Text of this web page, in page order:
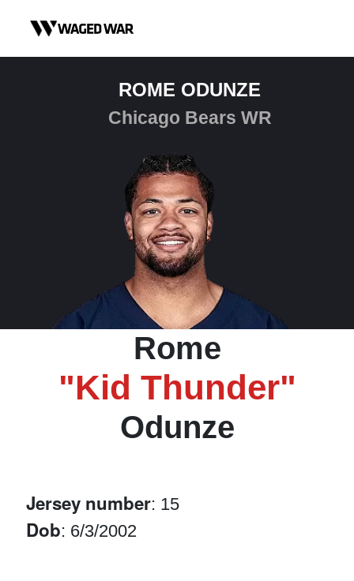
ROME ODUNZE
Chicago Bears WR
Rome
"Kid Thunder"
Odunze
Jersey number: 15
Dob: 6/3/2002